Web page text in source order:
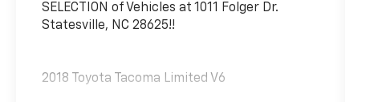
SELECTION of Vehicles at 1011 Folger Dr.
Statesville, NC 28625!!
2018 Toyota Tacoma Limited V6